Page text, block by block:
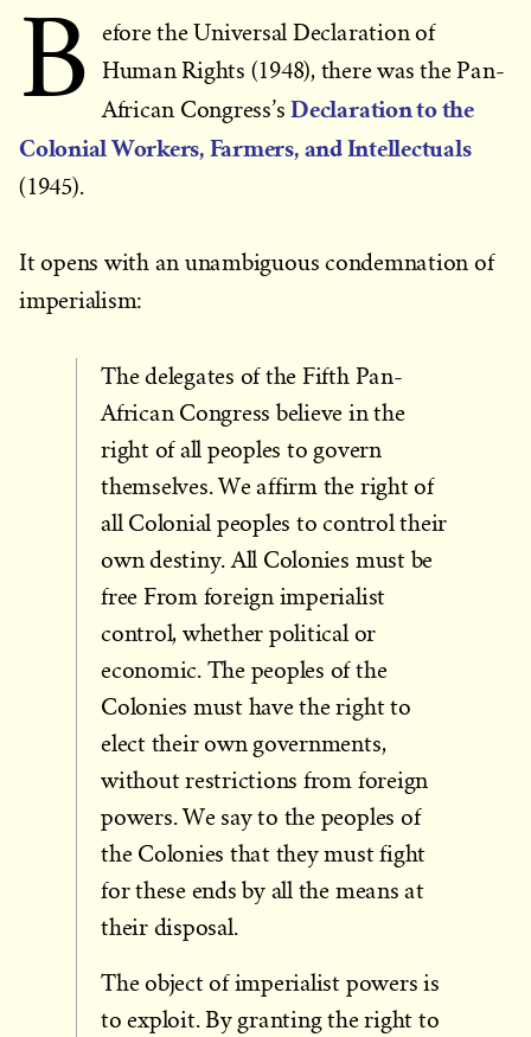
B
efore the Universal Declaration of
Human Rights (1948), there was the Pan-
African Congress’sDeclaration to the
Colonial Workers, Farmers, and Intellectuals
(1945).
It opens with an unambiguous condemnation of
imperialism:
The delegates of the Fifth Pan-
African Congress believe in the
right of all peoples to govern
themselves. We affirm the right of
all Colonial peoples to control their
own destiny. All Colonies must be
free From foreign imperialist
control, whether political or
economic. The peoples of the
Colonies must have the right to
elect their own governments,
without restrictions from foreign
powers. We say to the peoples of
the Colonies that they must fight
for these ends by all the means at
their disposal.
The object of imperialist powers is
to exploit. By granting the right to